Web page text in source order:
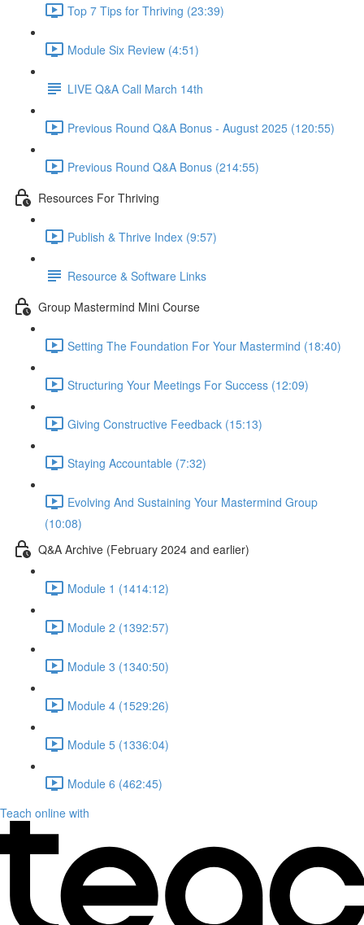
Top 7 Tips for Thriving (23:39)
Module Six Review (4:51)
LIVE Q&A Call March 14th
Previous Round Q&A Bonus - August 2025 (120:55)
Previous Round Q&A Bonus (214:55)
Resources For Thriving
Publish & Thrive Index (9:57)
Resource & Software Links
Group Mastermind Mini Course
Setting The Foundation For Your Mastermind (18:40)
Structuring Your Meetings For Success (12:09)
Giving Constructive Feedback (15:13)
Staying Accountable (7:32)
Evolving And Sustaining Your Mastermind Group
(10:08)
Q&A Archive (February 2024 and earlier)
Module 1 (1414:12)
Module 2 (1392:57)
Module 3 (1340:50)
Module 4 (1529:26)
Module 5 (1336:04)
Module 6 (462:45)
Teach online with